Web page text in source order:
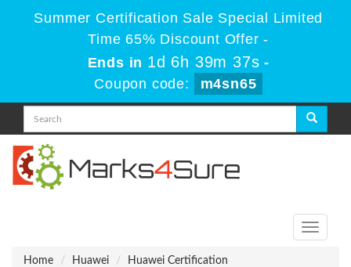
Summer Certification Sale Special Limited
Time 65% Discount Offer -
Ends in 1d 6h 39m 36s -
Coupon code:
m4sn65
Toggle
Home
Huawei
Huawei Certification